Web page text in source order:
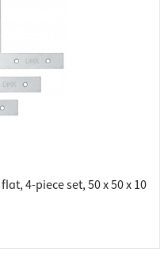
4-piece set, 50 x 50 x 10